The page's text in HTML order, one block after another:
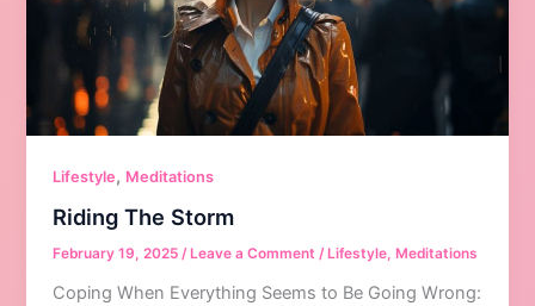
Lifestyle, Meditations
Riding The Storm
February 19, 2025/ Leave a Comment / Lifestyle, Meditations
Coping When Everything Seems to Be Going Wrong: